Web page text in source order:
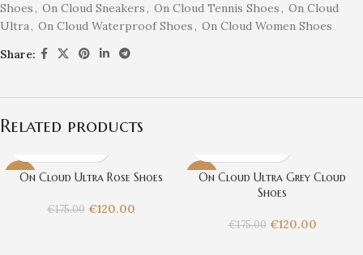
Shoes, On Cloud Sneakers, On Cloud Tennis Shoes, On Cloud
Ultra, On Cloud Waterproof Shoes, On Cloud Women Shoes
Share:
Related products
-31%
On Cloud Ultra Rose Shoes
€175.00 €120.00
-31%
On Cloud Ultra Grey Cloud
Shoes
€175.00 €120.00